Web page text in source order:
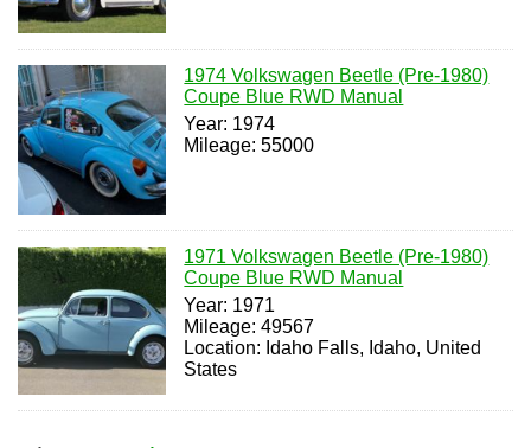
1974 Volkswagen Beetle (Pre-1980)
Coupe Blue RWD Manual
Year: 1974
Mileage: 55000
1971 Volkswagen Beetle (Pre-1980)
Coupe Blue RWD Manual
Year: 1971
Mileage: 49567
Location: Idaho Falls, Idaho, United
States